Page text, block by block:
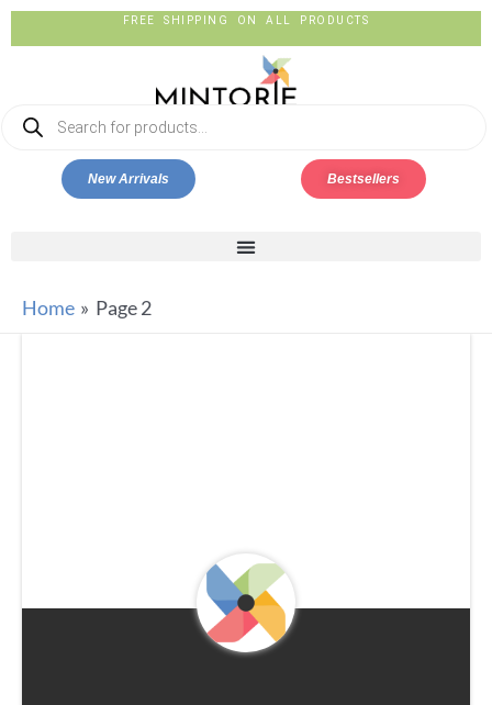
FREE SHIPPING ON ALL PRODUCTS
New Arrivals Bestsellers
Home Page 2